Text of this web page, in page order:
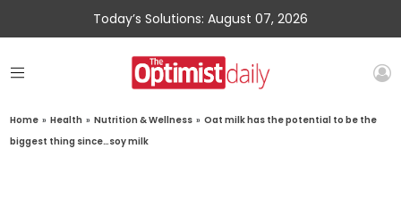
Today’s Solutions: August 07, 2026
Home » Health » Nutrition & Wellness » Oat milk has the potential to be the
biggest thing since…soy milk